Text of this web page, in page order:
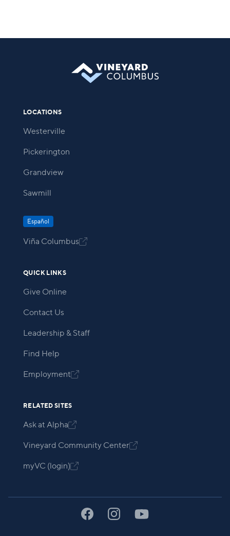
LOCATIONS
Westerville
Pickerington
Grandview
Sawmill
Español
Viña Columbus
QUICK LINKS
Give Online
Contact Us
Leadership & Staff
Find Help
Employment
RELATED SITES
Ask at Alpha
Vineyard Community Center
myVC (login)